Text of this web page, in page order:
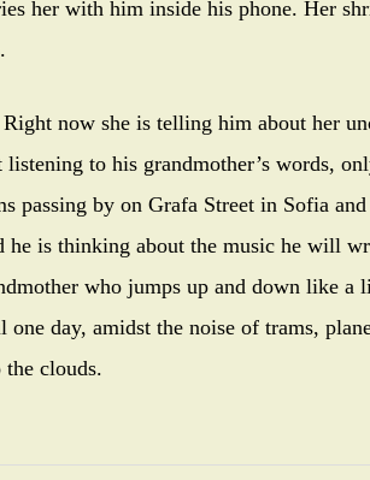
her with him inside his phone. Her
now she is telling him about her
listening to his grandmother’s words,
passing by on Grafa Street in Sofia
he is thinking about the music he will
who jumps up and down like a
one day, amidst the noise of trams,
the clouds.